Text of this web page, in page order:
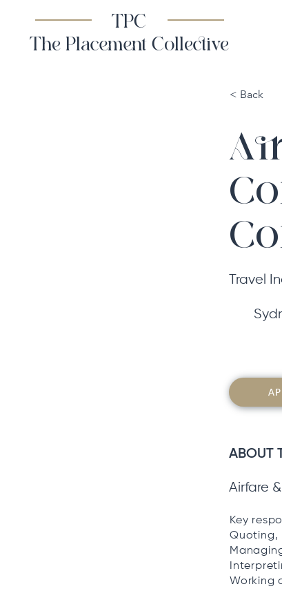
TPC
The Placement Collective
< Back
Travel
ABOUT
Airfare
Key
Quoting,
Working